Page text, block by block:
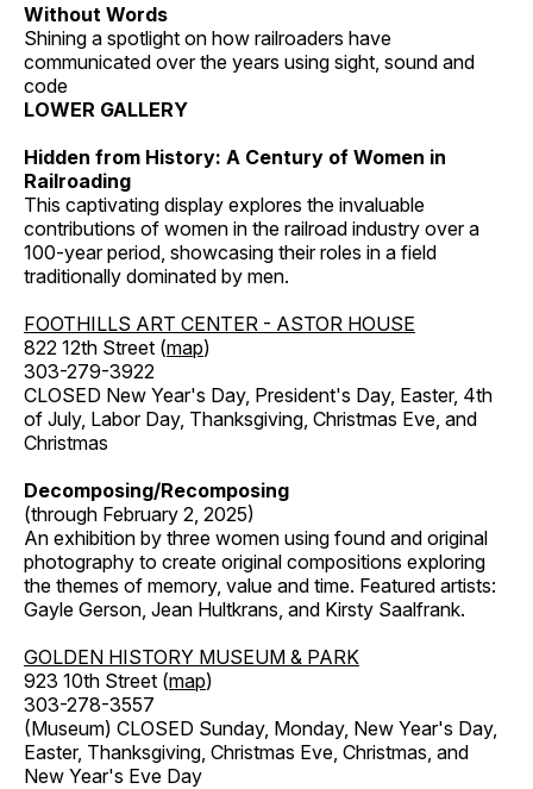
Without Words
Shining a spotlight on how railroaders have
communicated over the years using sight, sound and
code
LOWER GALLERY
Hidden from History: A Century of Women in
Railroading
This captivating display explores the invaluable
contributions of women in the railroad industry over a
100-year period, showcasing their roles in a field
traditionally dominated by men.
FOOTHILLS ART CENTER - ASTOR HOUSE
822 12th Street (map)
303-279-3922
CLOSED New Year's Day, President's Day, Easter, 4th
of July, Labor Day, Thanksgiving, Christmas Eve, and
Christmas
Decomposing/Recomposing
(through February 2, 2025)
An exhibition by three women using found and original
photography to create original compositions exploring
the themes of memory, value and time. Featured artists:
Gayle Gerson, Jean Hultkrans, and Kirsty Saalfrank.
GOLDEN HISTORY MUSEUM & PARK
923 10th Street (map)
303-278-3557
(Museum) CLOSED Sunday, Monday, New Year's Day,
Easter, Thanksgiving, Christmas Eve, Christmas, and
New Year's Eve Day